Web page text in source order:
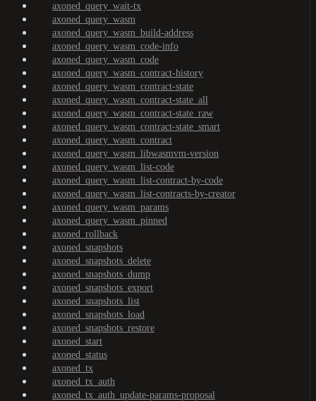
axoned_query_wait-tx
axoned_query_wasm
axoned_query_wasm_build-address
axoned_query_wasm_code-info
axoned_query_wasm_code
axoned_query_wasm_contract-history
axoned_query_wasm_contract-state
axoned_query_wasm_contract-state_all
axoned_query_wasm_contract-state_raw
axoned_query_wasm_contract-state_smart
axoned_query_wasm_contract
axoned_query_wasm_libwasmvm-version
axoned_query_wasm_list-code
axoned_query_wasm_list-contract-by-code
axoned_query_wasm_list-contracts-by-creator
axoned_query_wasm_params
axoned_query_wasm_pinned
axoned_rollback
axoned_snapshots
axoned_snapshots_delete
axoned_snapshots_dump
axoned_snapshots_export
axoned_snapshots_list
axoned_snapshots_load
axoned_snapshots_restore
axoned_start
axoned_status
axoned_tx
axoned_tx_auth
axoned_tx_auth_update-params-proposal